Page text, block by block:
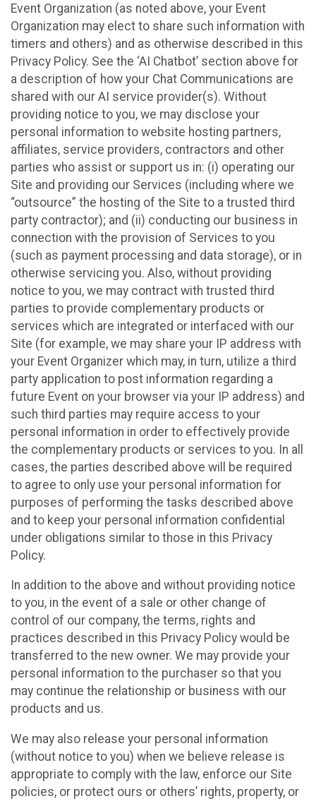
Event Organization (as noted above, your Event
Organization may elect to share such information with
timers and others) and as otherwise described in this
Privacy Policy. See the ‘AI Chatbot’ section above for
a description of how your Chat Communications are
shared with our AI service provider(s). Without
providing notice to you, we may disclose your
personal information to website hosting partners,
affiliates, service providers, contractors and other
parties who assist or support us in: (i) operating our
Site and providing our Services (including where we
“outsource” the hosting of the Site to a trusted third
party contractor); and (ii) conducting our business in
connection with the provision of Services to you
(such as payment processing and data storage), or in
otherwise servicing you. Also, without providing
notice to you, we may contract with trusted third
parties to provide complementary products or
services which are integrated or interfaced with our
Site (for example, we may share your IP address with
your Event Organizer which may, in turn, utilize a third
party application to post information regarding a
future Event on your browser via your IP address) and
such third parties may require access to your
personal information in order to effectively provide
the complementary products or services to you. In all
cases, the parties described above will be required
to agree to only use your personal information for
purposes of performing the tasks described above
and to keep your personal information confidential
under obligations similar to those in this Privacy
Policy.
In addition to the above and without providing notice
to you, in the event of a sale or other change of
control of our company, the terms, rights and
practices described in this Privacy Policy would be
transferred to the new owner. We may provide your
personal information to the purchaser so that you
may continue the relationship or business with our
products and us.
We may also release your personal information
(without notice to you) when we believe release is
appropriate to comply with the law, enforce our Site
policies, or protect ours or others’ rights, property, or